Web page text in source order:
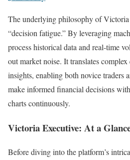
The underlying philosophy of
“decision fatigue.” By leveraging
process historical data and real-time
out market noise. It translates
insights, enabling both novice traders
make informed financial decisions
charts continuously.
Victoria Executive: At a
Before diving into the platform’s